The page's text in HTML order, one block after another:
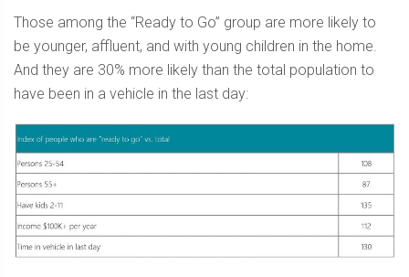
Those among the “Ready to Go” group are more likely to
be younger, affluent, and with young children in the home.
And they are 30% more likely than the total population to
have been in a vehicle in the last day: